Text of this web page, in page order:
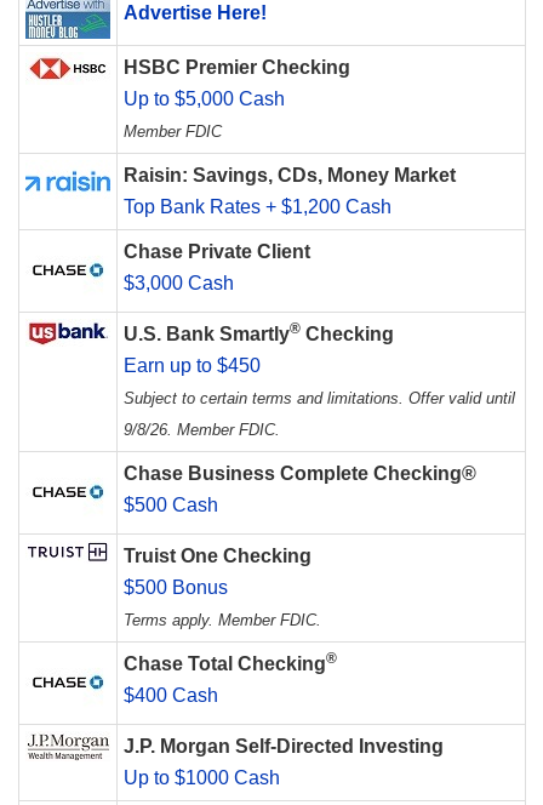
Advertise Here!
HSBC Premier Checking
Up to $5,000 Cash
Member FDIC
Raisin: Savings, CDs, Money Market
Top Bank Rates + $1,200 Cash
Chase Private Client
$3,000 Cash
U.S. Bank Smartly® Checking
Earn up to $450
Subject to certain terms and limitations. Offer valid until
9/8/26. Member FDIC.
Chase Business Complete Checking®
$500 Cash
Truist One Checking
$500 Bonus
Terms apply. Member FDIC.
Chase Total Checking®
$400 Cash
J.P. Morgan Self-Directed Investing
Up to $1000 Cash